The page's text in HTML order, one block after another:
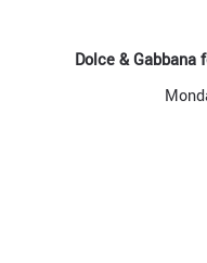
Dolce & Gabbana